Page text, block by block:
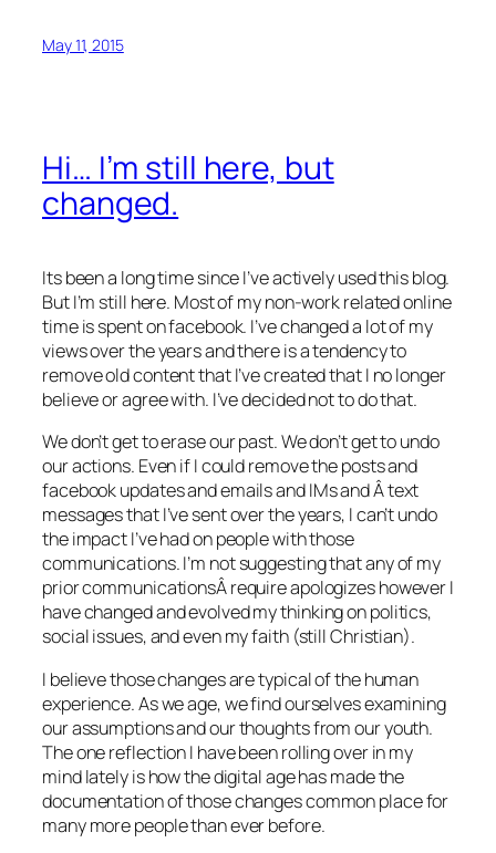
May 11, 2015
Hi… I’m still here, but
changed.
Its been a long time since I’ve actively used this blog.
But I’m still here. Most of my non-work related online
time is spent on facebook. I’ve changed a lot of my
views over the years and there is a tendency to
remove old content that I’ve created that I no longer
believe or agree with. I’ve decided not to do that.
We don’t get to erase our past. We don’t get to undo
our actions. Even if I could remove the posts and
facebook updates and emails and IMs and Â text
messages that I’ve sent over the years, I can’t undo
the impact I’ve had on people with those
communications. I’m not suggesting that any of my
prior communicationsÂ require apologizes however I
have changed and evolved my thinking on politics,
social issues, and even my faith (still Christian).
I believe those changes are typical of the human
experience. As we age, we find ourselves examining
our assumptions and our thoughts from our youth.
The one reflection I have been rolling over in my
mind lately is how the digital age has made the
documentation of those changes common place for
many more people than ever before.